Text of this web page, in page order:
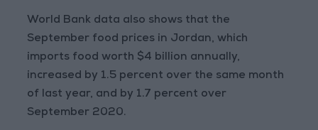
World Bank data also shows that the
September food prices in Jordan, which
imports food worth $4 billion annually,
increased by 1.5 percent over the same month
of last year, and by 1.7 percent over
September 2020.